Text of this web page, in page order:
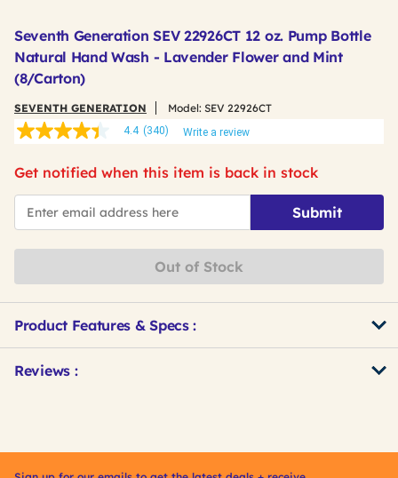
Seventh Generation SEV 22926CT 12 oz. Pump Bottle
Natural Hand Wash - Lavender Flower and Mint
(8/Carton)
SEVENTH GENERATION Model: SEV 22926CT
4.4
of
5
stars,
average
rating
Read
page
link.
4.4 (340) Write a review
Get notified when this item is back in stock
*Email
Submit
Out of Stock
Product Features & Specs :
Other
IDReviews :